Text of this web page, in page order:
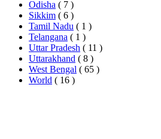
Odisha ( 7 )
Sikkim ( 6 )
Tamil Nadu ( 1 )
Telangana ( 1 )
Uttar Pradesh ( 11 )
Uttarakhand ( 8 )
West Bengal ( 65 )
World ( 16 )